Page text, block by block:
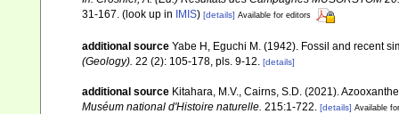
31-167. (look up in IMIS) [details] Available for editors
additional source Yabe H, Eguchi M. (1942). Fossil and recent
(Geology). 22 (2): 105-178, pls. 9-12. [details]
additional source Kitahara, M.V., Cairns, S.D. (2021).
Muséum national d'Histoire naturelle. 215:1-722. [details] Available